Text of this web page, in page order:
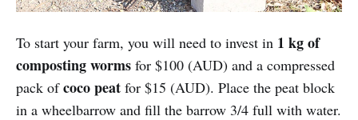
To start your farm, you will need to invest in 1 kg of
composting worms for $100 (AUD) and a compressed
pack ofcoco peat for $15 (AUD). Place the peat block
in a wheelbarrow and fill the barrow 3/4 full with water.